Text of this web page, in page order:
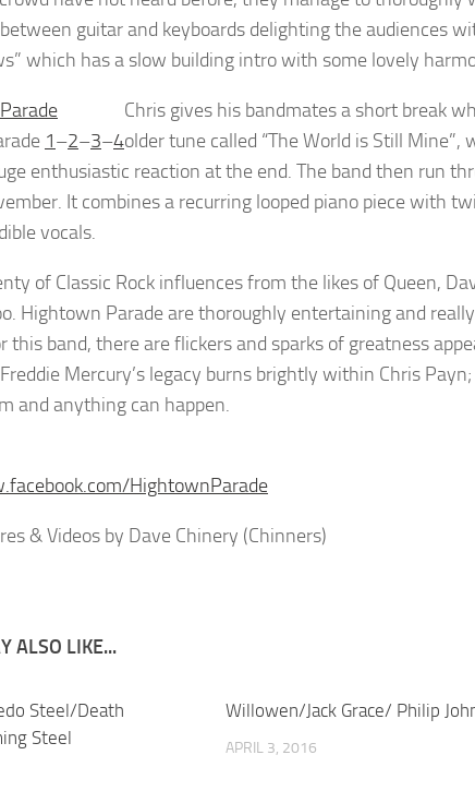
guitar and keyboards delighting the audiences
which has a slow building intro with some lovely
1–2–3–4
Chris gives his bandmates a short break
older tune called “The World is Still
enthusiastic reaction at the end. The band then run
It combines a recurring looped piano piece with
vocals.
of Classic Rock influences from the likes of Queen,
Hightown Parade are thoroughly entertaining and
this band, there are flickers and sparks of greatness
Mercury’s legacy burns brightly within Chris
and anything can happen.
HightownParade
& Videos by Dave Chinery (Chinners)
ALSO LIKE...
Steel/Death
Steel
Willowen/Jack Grace/ Philip
APRIL 3, 2016